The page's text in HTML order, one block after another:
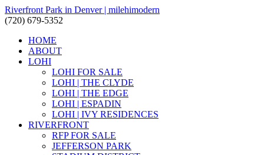
Riverfront Park in Denver | milehimodern
(720) 679-5352
HOME
ABOUT
LOHI
LOHI FOR SALE
LOHI | THE CLYDE
LOHI | THE EDGE
LOHI | ESPADIN
LOHI | IVY RESIDENCES
RIVERFRONT
RFP FOR SALE
JEFFERSON PARK